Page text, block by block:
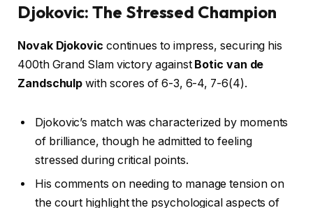
Djokovic: The Stressed Champion
Novak Djokovic continues to impress, securing his
400th Grand Slam victory against Botic van de
Zandschulp with scores of 6-3, 6-4, 7-6(4).
Djokovic’s match was characterized by moments
of brilliance, though he admitted to feeling
stressed during critical points.
His comments on needing to manage tension on
the court highlight the psychological aspects of